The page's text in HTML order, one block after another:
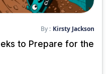
By : Kirsty Jackson
to Prepare for the